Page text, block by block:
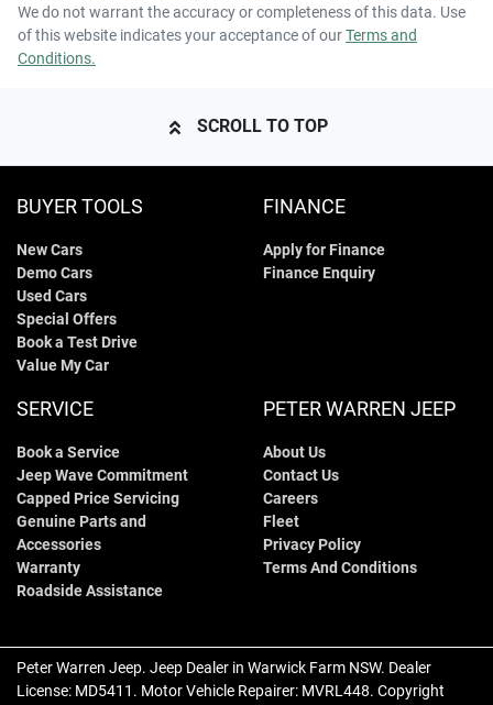
We do not warrant the accuracy or completeness of this data. Use
of this website indicates your acceptance of ourTerms and
Conditions.
SCROLL TO TOP
BUYER TOOLS
New Cars
Demo Cars
Used Cars
Special Offers
Book a Test Drive
Value My Car
FINANCE
Apply for Finance
Finance Enquiry
SERVICE
Book a Service
Jeep Wave Commitment
Capped Price Servicing
Genuine Parts and
Accessories
Warranty
Roadside Assistance
PETER WARREN JEEP
About Us
Contact Us
Careers
Fleet
Privacy Policy
Terms And Conditions
Peter Warren Jeep. Jeep Dealer in Warwick Farm NSW. Dealer
License: MD5411 . Motor Vehicle Repairer: MVRL448. Copyright